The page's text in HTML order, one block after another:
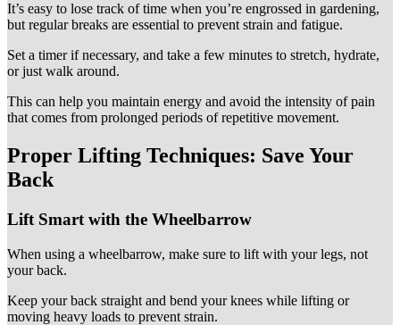
It’s easy to lose track of time when you’re engrossed in gardening,
but regular breaks are essential to prevent strain and fatigue.
Set a timer if necessary, and take a few minutes to stretch, hydrate,
or just walk around.
This can help you maintain energy and avoid the intensity of pain
that comes from prolonged periods of repetitive movement.
Proper Lifting Techniques: Save Your
Back
Lift Smart with the Wheelbarrow
When using a wheelbarrow, make sure to lift with your legs, not
your back.
Keep your back straight and bend your knees while lifting or
moving heavy loads to prevent strain.